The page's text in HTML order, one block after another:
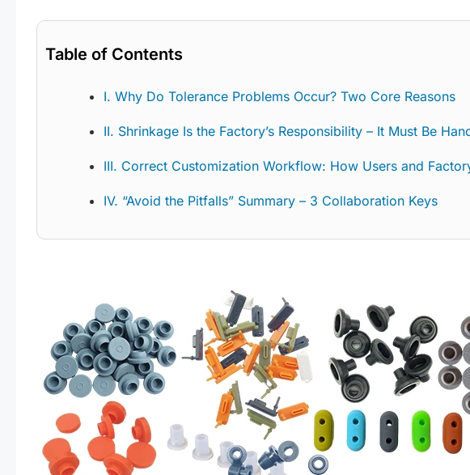
Table of Contents
I. Why Do Tolerance Problems Occur? Two Core Reasons
II. Shrinkage Is the Factory’s Responsibility – It Must Be
III. Correct Customization Workflow: How Users and
IV. “Avoid the Pitfalls” Summary – 3 Collaboration Keys